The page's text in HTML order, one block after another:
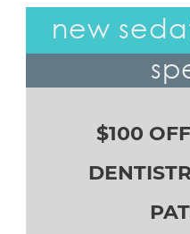
new
$100